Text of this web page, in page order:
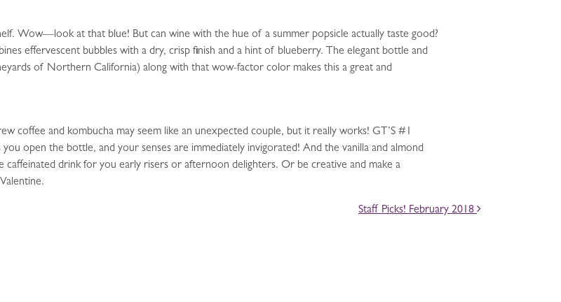
Wow—look at that blue! But can wine with the hue of a summer popsicle actually taste good?
effervescent bubbles with a dry, crisp finish and a hint of blueberry. The elegant bottle and
of Northern California) along with that wow-factor color makes this a great and
coffee and kombucha may seem like an unexpected couple, but it really works! GT’S #1
open the bottle, and your senses are immediately invigorated! And the vanilla and almond
caffeinated drink for you early risers or afternoon delighters. Or be creative and make a
Staff Picks! February 2018